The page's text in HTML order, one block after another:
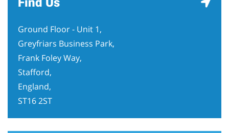
Ground Floor - Unit 1,
Greyfriars Business Park,
Frank Foley Way,
Stafford,
England,
ST16 2ST